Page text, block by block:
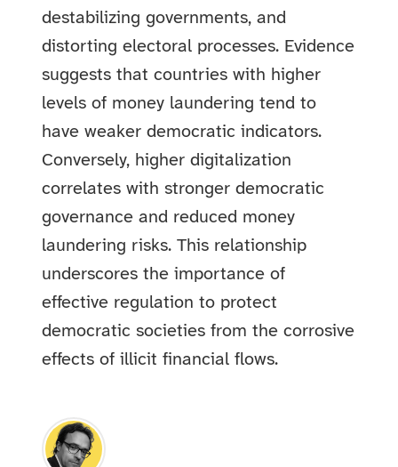
destabilizing governments, and
distorting electoral processes. Evidence
suggests that countries with higher
levels of money laundering tend to
have weaker democratic indicators.
Conversely, higher digitalization
correlates with stronger democratic
governance and reduced money
laundering risks. This relationship
underscores the importance of
effective regulation to protect
democratic societies from the corrosive
effects of illicit financial flows.